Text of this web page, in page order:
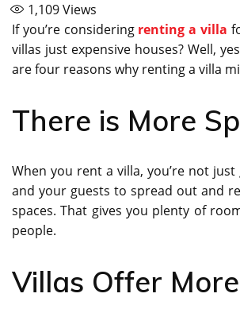
1,109Views
If you’re considering renting a villa
villas just expensive houses? Well,
are four reasons why renting a villa
There is More
When you rent a villa, you’re not
and your guests to spread out and
spaces. That gives you plenty of
people.
Villas Offer